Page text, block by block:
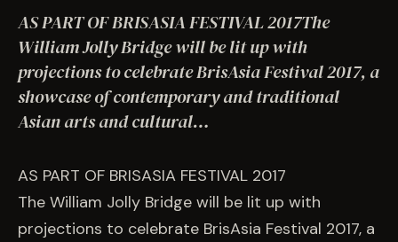
IMPACT
EVENTS
COMMISSION US →
AS PART OF BRISASIA FESTIVAL 2017The
William Jolly Bridge will be lit up with
projections to celebrate BrisAsia Festival 2017, a
showcase of contemporary and traditional
Asian arts and cultural…
AS PART OF BRISASIA FESTIVAL 2017
The William Jolly Bridge will be lit up with
projections to celebrate BrisAsia Festival 2017, a